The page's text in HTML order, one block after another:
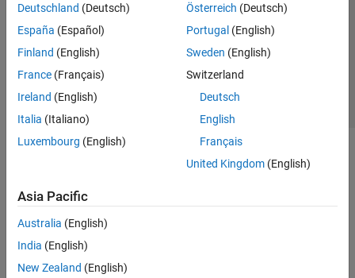
Deutschland (Deutsch)
España (Español)
Finland (English)
France (Français)
Ireland (English)
Italia (Italiano)
Luxembourg (English)
Österreich (Deutsch)
Portugal (English)
Sweden (English)
Switzerland
Deutsch
English
Français
United Kingdom(English)
Asia Pacific
Australia (English)
India (English)
New Zealand (English)
Application Status
© 1994-2026 The MathWorks, Inc.